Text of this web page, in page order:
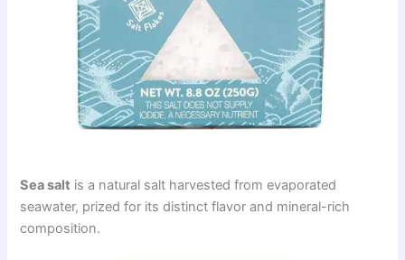
Sea salt is a natural salt harvested from evaporated
seawater, prized for its distinct flavor and mineral-rich
composition.